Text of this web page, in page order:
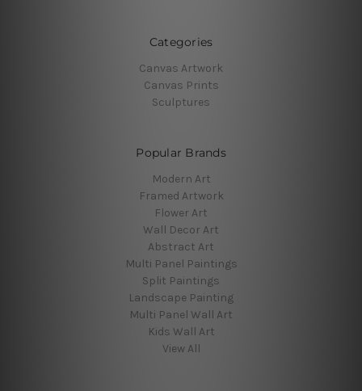
Categories
Canvas Artwork
Canvas Prints
Sculptures
Popular Brands
Modern Art
Framed Artwork
Flower Art
Wall Decor Art
Abstract Art
Multi Panel Paintings
Split Paintings
Landscape Painting
Multi Panel Wall Art
Kids Wall Art
View All